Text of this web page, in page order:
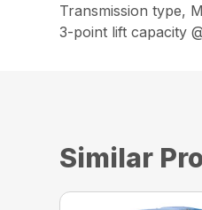
Transmission type,
3-point lift capacity
Similar